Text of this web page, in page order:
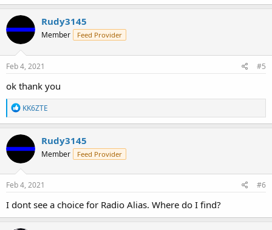
Rudy3145
Member Feed Provider
Feb 4, 2021 #5
ok thank you
R
e
a
c
t
o
n
s
KK6ZTE
Rudy3145
Member Feed Provider
Feb 4, 2021 #6
I dont see a choice for Radio Alias. Where do I find?